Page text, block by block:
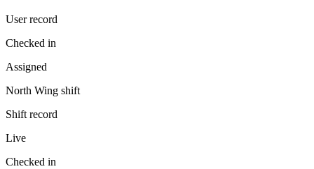
User record
Checked in
Assigned
North Wing shift
Shift record
Live
Checked in